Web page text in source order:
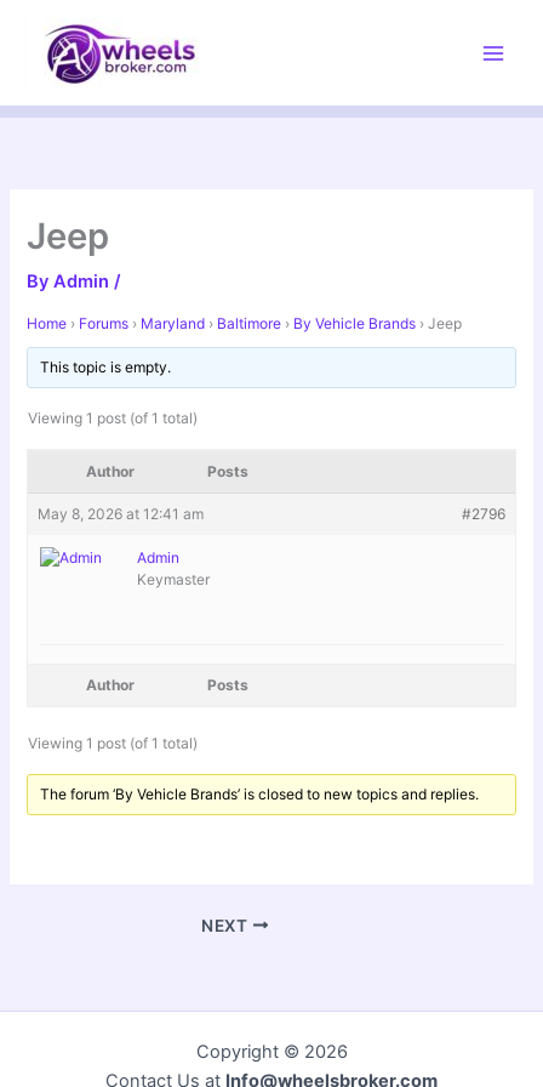
content
Jeep
ByAdmin/
Home › Forums › Maryland › Baltimore › By Vehicle Brands › Jeep
This topic is empty.
Viewing 1 post (of 1 total)
Author Posts
May 8, 2026 at 12:41 am #2796
Admin
Keymaster
Author Posts
Viewing 1 post (of 1 total)
The forum ‘By Vehicle Brands’ is closed to new topics and replies.
NEXT
Copyright © 2026
Contact Us at Info@wheelsbroker.com